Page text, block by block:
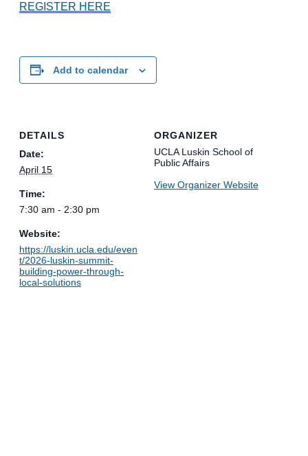
REGISTER HERE
Add to calendar
DETAILS
Date:
April 15
Time:
7:30 am - 2:30 pm
Website:
https://luskin.ucla.edu/even
t/2026-luskin-summit-
building-power-through-
local-solutions
ORGANIZER
UCLA Luskin School of
Public Affairs
View Organizer Website